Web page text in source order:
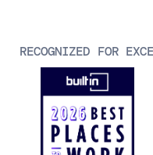
RECOGNIZED FOR